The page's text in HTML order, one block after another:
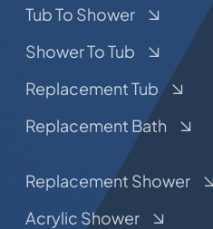
Tub To Shower
Shower To Tub
Replacement Tub
Replacement Bath
Replacement Shower
Acrylic Shower